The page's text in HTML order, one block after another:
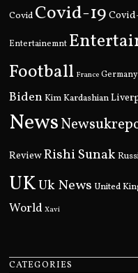
Covid Covid-19
Entertainemnt
Football France Germany
Biden Kim Kardashian
News
ReviewRishi Sunak
UKUk News United
World Xavi
CATEGORIES